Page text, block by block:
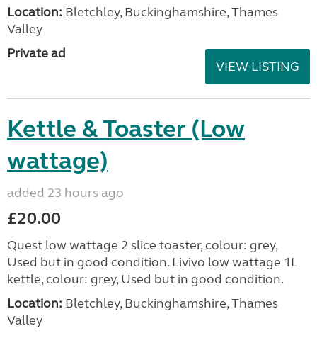
Location: Bletchley, Buckinghamshire, Thames
Valley
Private ad
VIEW LISTING
Kettle & Toaster (Low
wattage)
added 23 hours ago
£20.00
Quest low wattage 2 slice toaster, colour: grey,
Used but in good condition. Livivo low wattage 1L
kettle, colour: grey, Used but in good condition.
Location: Bletchley, Buckinghamshire, Thames
Valley